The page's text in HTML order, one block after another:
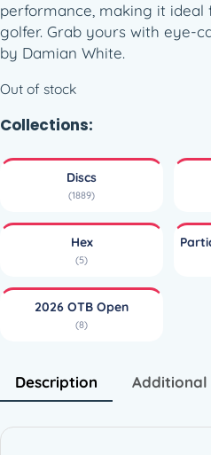
performance, making it ideal
golfer. Grab yours with eye-
by Damian White.
Out of stock
Collections:
Discs
(1889)
Hex
(5)
2026 OTB Open
(8)
Description